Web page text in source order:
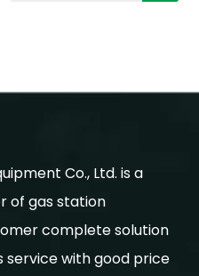
Co., Ltd. is a
of gas station
complete solution
with good price